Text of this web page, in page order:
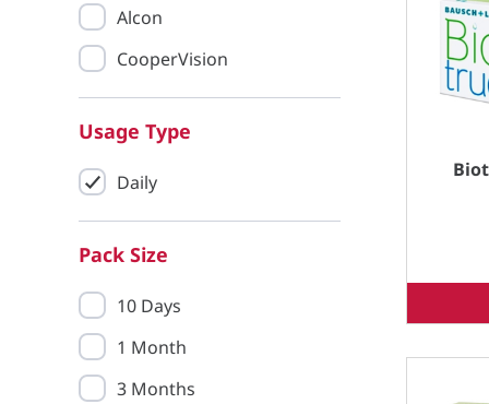
Alcon
CooperVision
Usage Type
Daily
Pack Size
10 Days
1 Month
3 Months